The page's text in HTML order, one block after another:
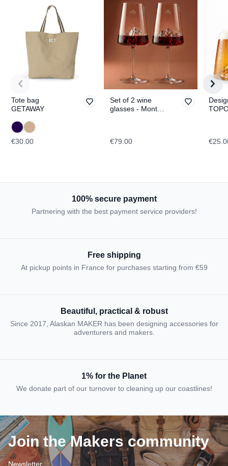
Tote bag
GETAWAY
€30.00
Set of 2 wine
glasses - Mont
€79.00
100% secure payment
Partnering with the best payment service providers!
Free shipping
At pickup points in France for purchases starting from €59
Beautiful, practical & robust
Since 2017, Alaskan MAKER has been designing accessories for
adventurers and makers.
1% for the Planet
We donate part of our turnover to cleaning up our coastlines!
Join the Makers community
Newsletter